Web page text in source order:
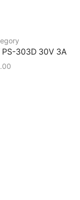
303D 30V 3A